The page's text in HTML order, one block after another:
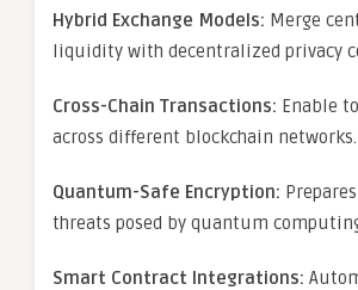
Hybrid Exchange Models: Merge
liquidity with decentralized privacy
Cross-Chain Transactions: Enable
across different blockchain networks.
Quantum-Safe Encryption:
threats posed by quantum
Smart Contract Integrations: